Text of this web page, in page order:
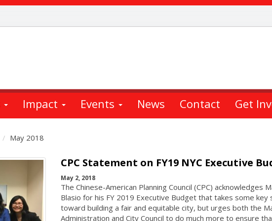
Impact Events News Contact Get
May 2018
CPC Statement on FY19 NYC Executive
May 2, 2018
The Chinese-American Planning Council (CPC) acknowledges
Blasio for his FY 2019 Executive Budget that takes some key
toward building a fair and equitable city, but urges both the
Administration and City Council to do much more to ensure